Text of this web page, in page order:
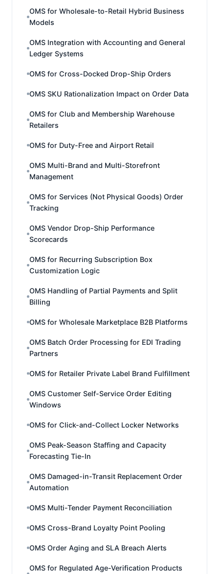
OMS for Wholesale-to-Retail Hybrid Business
Models
OMS Integration with Accounting and General
Ledger Systems
OMS for Cross-Docked Drop-Ship Orders
OMS SKU Rationalization Impact on Order Data
OMS for Club and Membership Warehouse
Retailers
OMS for Duty-Free and Airport Retail
OMS Multi-Brand and Multi-Storefront
Management
OMS for Services (Not Physical Goods) Order
Tracking
OMS Vendor Drop-Ship Performance
Scorecards
OMS for Recurring Subscription Box
Customization Logic
OMS Handling of Partial Payments and Split
Billing
OMS for Wholesale Marketplace B2B Platforms
OMS Batch Order Processing for EDI Trading
Partners
OMS for Retailer Private Label Brand Fulfillment
OMS Customer Self-Service Order Editing
Windows
OMS for Click-and-Collect Locker Networks
OMS Peak-Season Staffing and Capacity
Forecasting Tie-In
OMS Damaged-in-Transit Replacement Order
Automation
OMS Multi-Tender Payment Reconciliation
OMS Cross-Brand Loyalty Point Pooling
OMS Order Aging and SLA Breach Alerts
OMS for Regulated Age-Verification Products